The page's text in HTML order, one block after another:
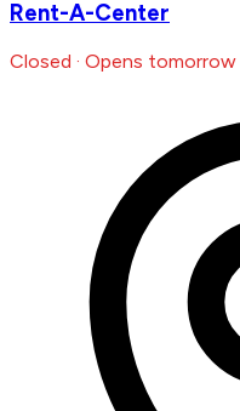
Rent-A-Center
Closed · Opens